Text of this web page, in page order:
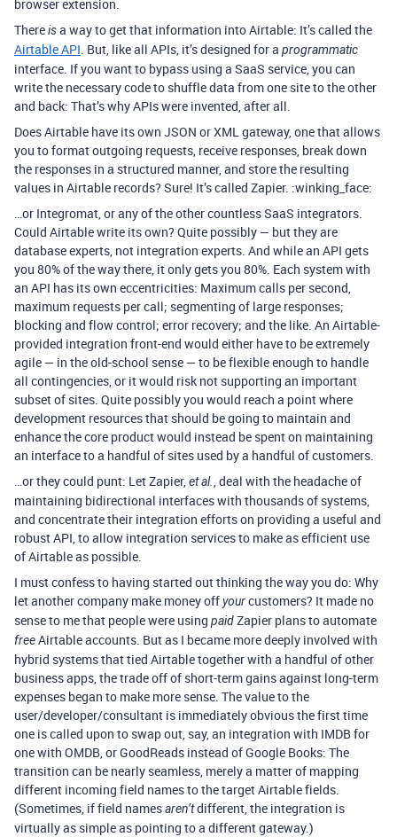
browser extension.
Thereisa way to get that information into Airtable: It’s called the
Airtable API. But, like all APIs, it’s designed for a programmatic
interface. If you want to bypass using a SaaS service, you can
write the necessary code to shuffle data from one site to the other
and back: That’s why APIs were invented, after all.
Does Airtable have its own JSON or XML gateway, one that allows
you to format outgoing requests, receive responses, break down
the responses in a structured manner, and store the resulting
values in Airtable records? Sure! It’s called Zapier. :winking_face:
…or Integromat, or any of the other countless SaaS integrators.
Could Airtable write its own? Quite possibly — but they are
database experts, not integration experts. And while an API gets
you 80% of the way there, it only gets you 80%. Each system with
an API has its own eccentricities: Maximum calls per second,
maximum requests per call; segmenting of large responses;
blocking and flow control; error recovery; and the like. An Airtable-
provided integration front-end would either have to be extremely
agile — in the old-school sense — to be flexible enough to handle
all contingencies, or it would risk not supporting an important
subset of sites. Quite possibly you would reach a point where
development resources that should be going to maintain and
enhance the core product would instead be spent on maintaining
an interface to a handful of sites used by a handful of customers.
…or they could punt: Let Zapier,et al., deal with the headache of
maintaining bidirectional interfaces with thousands of systems,
and concentrate their integration efforts on providing a useful and
robust API, to allow integration services to make as efficient use
of Airtable as possible.
I must confess to having started out thinking the way you do: Why
let another company make money offyourcustomers? It made no
sense to me that people were using paidZapier plans to automate
freeAirtable accounts. But as I became more deeply involved with
hybrid systems that tied Airtable together with a handful of other
business apps, the trade off of short-term gains against long-term
expenses began to make more sense. The value to the
user/developer/consultant is immediately obvious the first time
one is called upon to swap out, say, an integration with IMDB for
one with OMDB, or GoodReads instead of Google Books: The
transition can be nearly seamless, merely a matter of mapping
different incoming field names to the target Airtable fields.
(Sometimes, if field namesaren’tdifferent, the integration is
virtually as simple as pointing to a different gateway.)